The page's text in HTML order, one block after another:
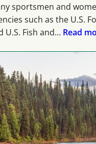
sportsmen and
such as the U.S.
U.S. Fish and… Read